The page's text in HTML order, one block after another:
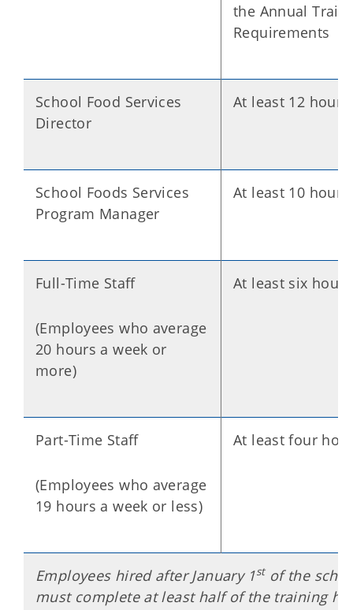
the Annual
Requirements
School Food Services
Director
At least 12 hours
School Foods Services
Program Manager
At least 10 hours
Full-Time Staff
(Employees who average
20 hours a week or
more)
At least six hours
Part-Time Staff
(Employees who average
19 hours a week or less)
At least four
Employees hired after January 1stof the
must complete at least half of the training